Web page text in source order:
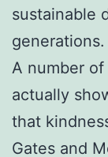
sustainable
generations.
A number
actually
that
Gates and